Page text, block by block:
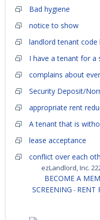
Bad hygiene
notice to show
landlord tenant
I have a tenant for a
complains about
Security Deposit/
appropriate rent
A tenant that is
lease acceptance
conflict over each
ezLandlord, Inc.
BECOME A
SCREENING - RENT